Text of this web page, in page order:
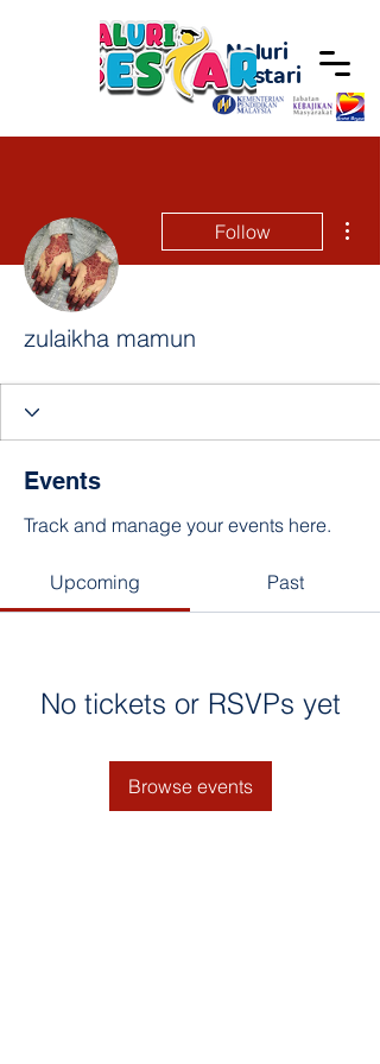
Naluri
Bestari
Follow
zulaikha mamun
Events
Track and manage your events here.
Upcoming Past
No tickets or RSVPs yet
Browse events